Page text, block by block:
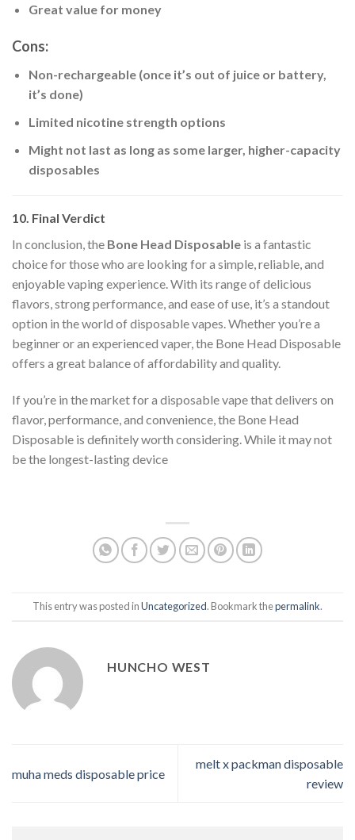
Great value for money
Cons:
Non-rechargeable (once it’s out of juice or battery,
it’s done)
Limited nicotine strength options
Might not last as long as some larger, higher-capacity
disposables
10. Final Verdict
In conclusion, the Bone Head Disposable is a fantastic
choice for those who are looking for a simple, reliable, and
enjoyable vaping experience. With its range of delicious
flavors, strong performance, and ease of use, it’s a standout
option in the world of disposable vapes. Whether you’re a
beginner or an experienced vaper, the Bone Head Disposable
offers a great balance of affordability and quality.
If you’re in the market for a disposable vape that delivers on
flavor, performance, and convenience, the Bone Head
Disposable is definitely worth considering. While it may not
be the longest-lasting device
This entry was posted inUncategorized. Bookmark thepermalink.
HUNCHO WEST
muha meds disposable price
melt x packman disposable
review